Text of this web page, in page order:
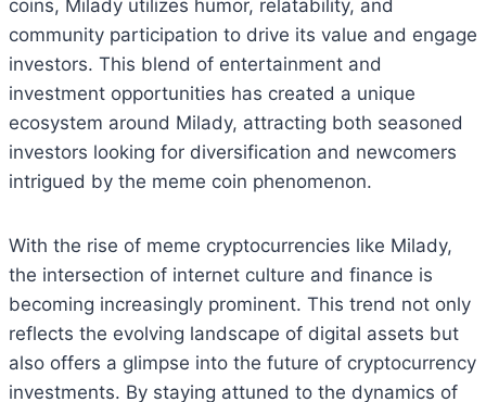
coins, Milady utilizes humor, relatability, and
community participation to drive its value and engage
investors. This blend of entertainment and
investment opportunities has created a unique
ecosystem around Milady, attracting both seasoned
investors looking for diversification and newcomers
intrigued by the meme coin phenomenon.
With the rise of meme cryptocurrencies like Milady,
the intersection of internet culture and finance is
becoming increasingly prominent. This trend not only
reflects the evolving landscape of digital assets but
also offers a glimpse into the future of cryptocurrency
investments. By staying attuned to the dynamics of